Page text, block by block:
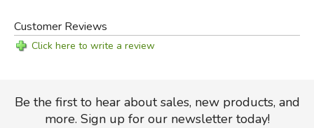
Customer Reviews
Click here to write a review
Be the first to hear about sales, new products, and
more. Sign up for our newsletter today!